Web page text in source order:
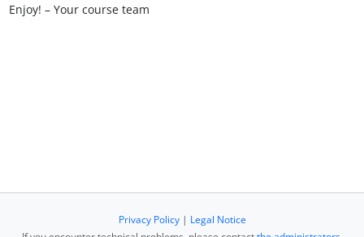
Enjoy! – Your course team
Privacy Policy| Legal Notice